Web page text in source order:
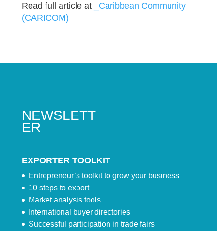
Read full article at
_Caribbean Community
(CARICOM)
NEWSLETT
ER
EXPORTER TOOLKIT
Entrepreneur’s toolkit to grow your business
10 steps to export
Market analysis tools
International buyer directories
Successful participation in trade fairs